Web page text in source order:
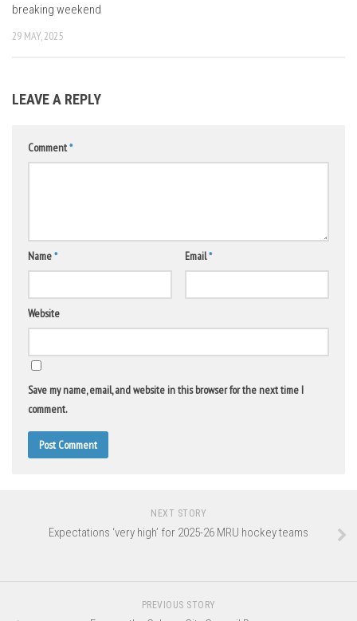
breaking weekend
29 MAY, 2025
LEAVE A REPLY
Comment*
Name* Email*
Website
Save my name, email, and website in this browser for the next time I
comment.
NEXT STORY
Expectations ‘very high’ for 2025-26 MRU hockey teams
PREVIOUS STORY